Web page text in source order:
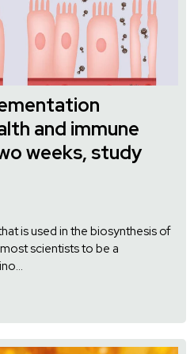
and immune
weeks, study
is used in the biosynthesis of
scientists to be a